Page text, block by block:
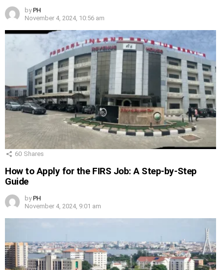
by PH
November 4, 2024, 10:56 am
60 Shares
How to Apply for the FIRS Job: A Step-by-Step
Guide
by PH
November 4, 2024, 9:01 am